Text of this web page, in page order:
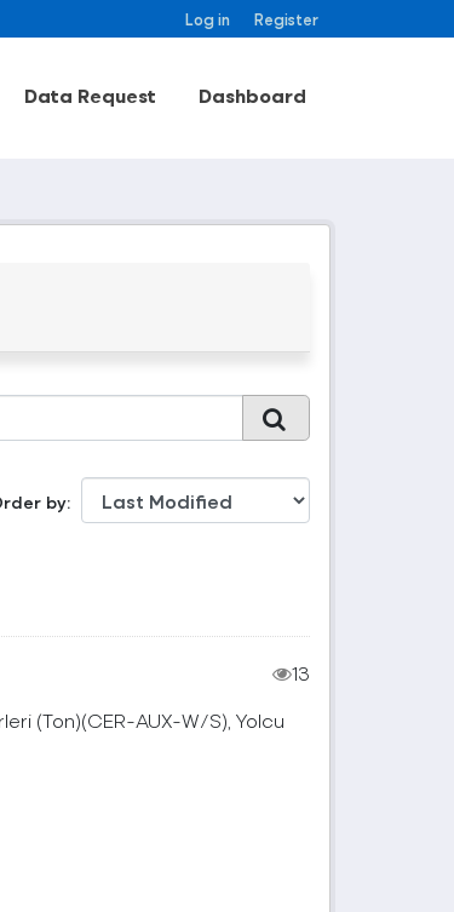
Log in Register
Data Request Dashboard
by
13
(Ton)(CER-AUX-W/S), Yolcu